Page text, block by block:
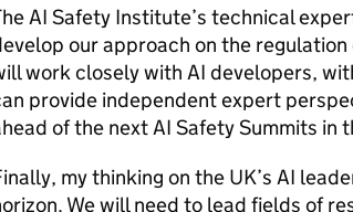
AI Safety Institute’s technical
our approach on the
work closely with AI developers,
provide independent expert
of the nextAI Safety Summits in
my thinking on the UK’s AI
We will need to lead fields of